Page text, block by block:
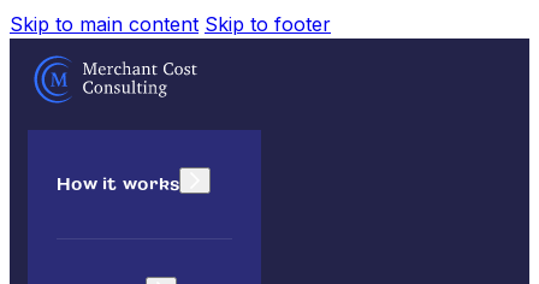
Skip to main content Skip to footer
How it works